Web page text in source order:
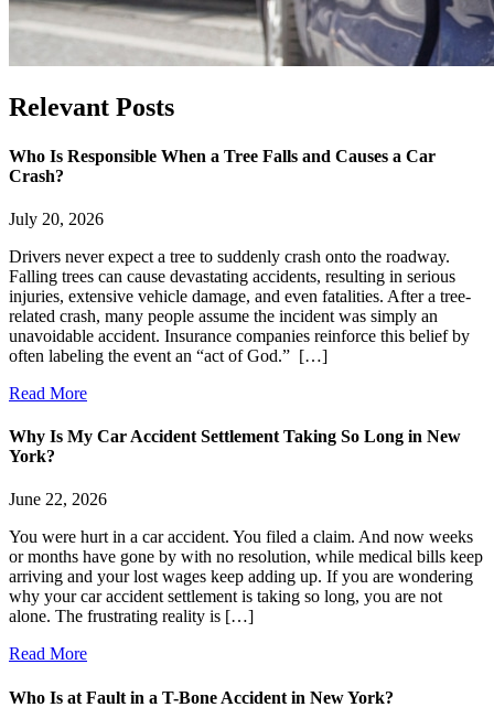
Relevant Posts
Who Is Responsible When a Tree Falls and Causes a Car
Crash?
July 20, 2026
Drivers never expect a tree to suddenly crash onto the roadway.
Falling trees can cause devastating accidents, resulting in serious
injuries, extensive vehicle damage, and even fatalities. After a tree-
related crash, many people assume the incident was simply an
unavoidable accident. Insurance companies reinforce this belief by
often labeling the event an “act of God.” […]
Read More
Why Is My Car Accident Settlement Taking So Long in New
York?
June 22, 2026
You were hurt in a car accident. You filed a claim. And now weeks
or months have gone by with no resolution, while medical bills keep
arriving and your lost wages keep adding up. If you are wondering
why your car accident settlement is taking so long, you are not
alone. The frustrating reality is […]
Read More
Who Is at Fault in a T-Bone Accident in New York?